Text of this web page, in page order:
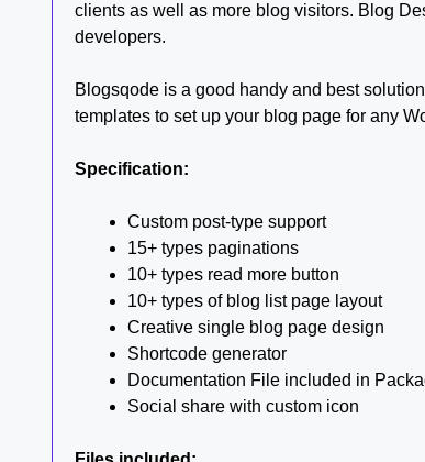
clients as well as more blog visitors. Blog
developers.
Blogsqode is a good handy and best
templates to set up your blog page for any
Specification:
Custom post-type support
15+ types paginations
10+ types read more button
10+ types of blog list page layout
Creative single blog page design
Shortcode generator
Documentation File included in
Social share with custom icon